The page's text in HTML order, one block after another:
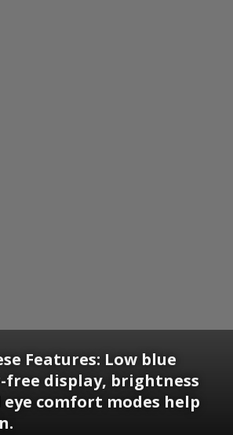
Features: Low blue
display, brightness
comfort modes help